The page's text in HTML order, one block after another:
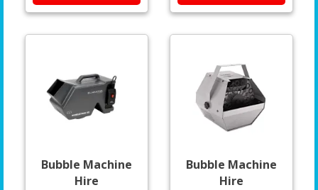
Bubble Machine
Hire
Bubble Machine
Hire